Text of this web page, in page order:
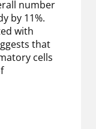
number
by 11%.
with
that
cells